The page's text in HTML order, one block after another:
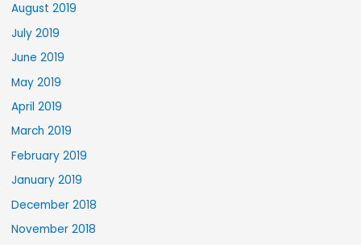
August 2019
July 2019
June 2019
May 2019
April 2019
March 2019
February 2019
January 2019
December 2018
November 2018